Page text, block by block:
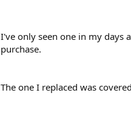
I've only seen one in my days
purchase.
The one I replaced was